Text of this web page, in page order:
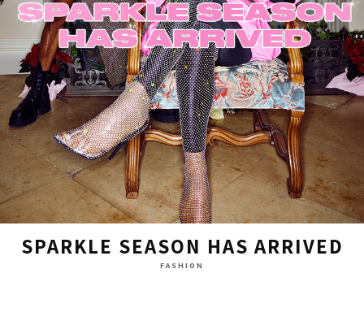
SPARKLE SEASON HAS ARRIVED
FASHION